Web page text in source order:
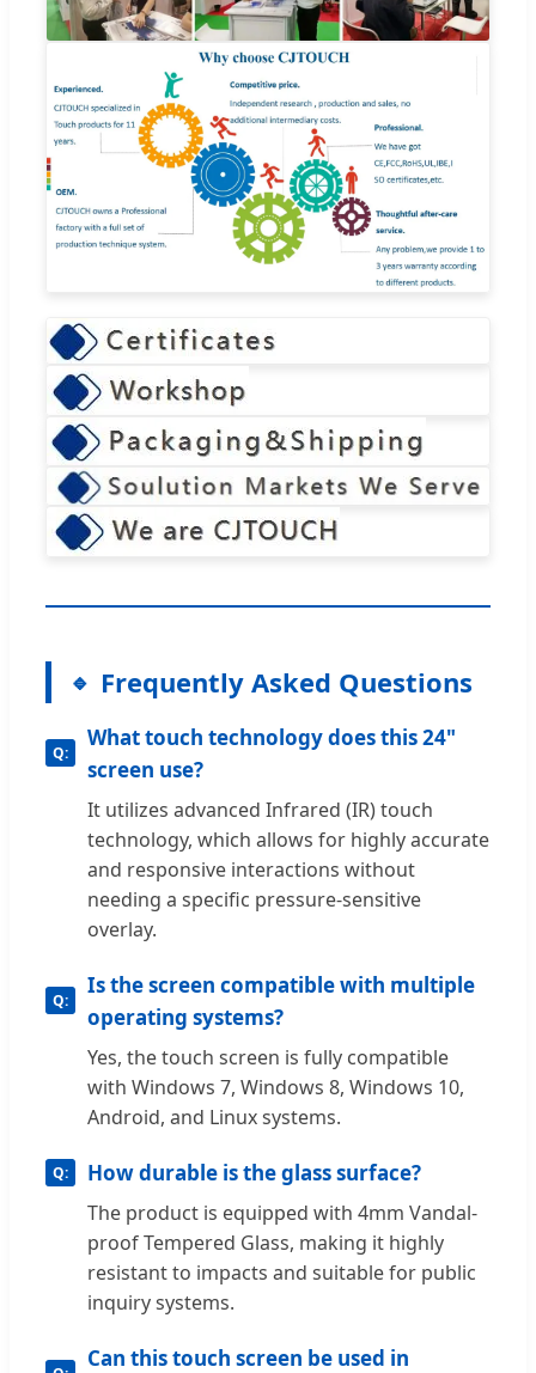
Frequently Asked Questions
What touch technology does this 24"
screen use?
It utilizes advanced Infrared (IR) touch
technology, which allows for highly accurate
and responsive interactions without
needing a specific pressure-sensitive
overlay.
Is the screen compatible with multiple
operating systems?
Yes, the touch screen is fully compatible
with Windows 7, Windows 8, Windows 10,
Android, and Linux systems.
How durable is the glass surface?
The product is equipped with 4mm Vandal-
proof Tempered Glass, making it highly
resistant to impacts and suitable for public
inquiry systems.
Can this touch screen be used in